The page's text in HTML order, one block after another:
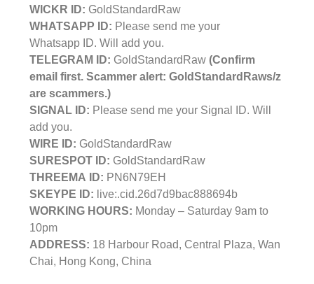
WICKR ID: GoldStandardRaw
WHATSAPP ID: Please send me your
Whatsapp ID. Will add you.
TELEGRAM ID: GoldStandardRaw (Confirm
email first. Scammer alert: GoldStandardRaws/z
are scammers.)
SIGNAL ID: Please send me your Signal ID. Will
add you.
WIRE ID: GoldStandardRaw
SURESPOT ID: GoldStandardRaw
THREEMA ID: PN6N79EH
SKEYPE ID: live:.cid.26d7d9bac888694b
WORKING HOURS: Monday – Saturday 9am to
10pm
ADDRESS: 18 Harbour Road, Central Plaza, Wan
Chai, Hong Kong, China